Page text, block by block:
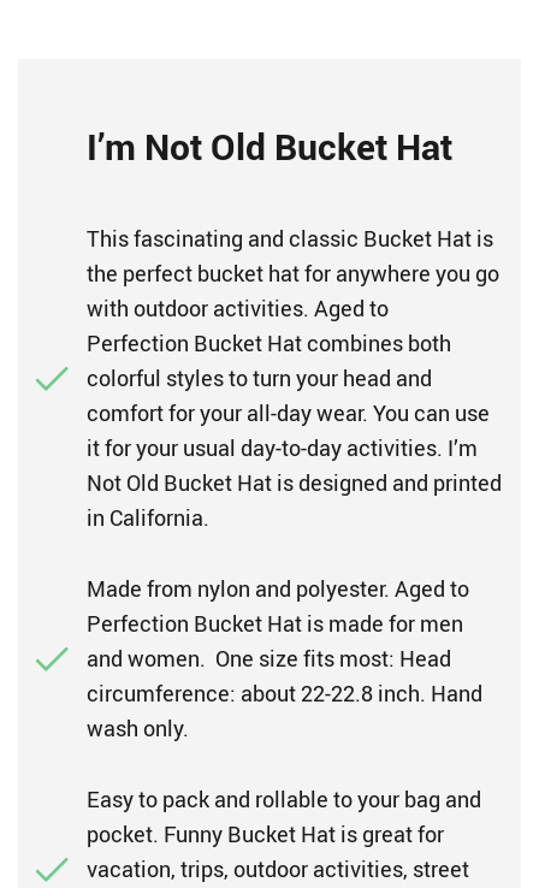
I’m Not Old Bucket Hat
This fascinating and classic Bucket Hat is
the perfect bucket hat for anywhere you go
with outdoor activities. Aged to
Perfection Bucket Hat combines both
colorful styles to turn your head and
comfort for your all-day wear. You can use
it for your usual day-to-day activities. I’m
Not Old Bucket Hat is designed and printed
in California.
Made from nylon and polyester. Aged to
Perfection Bucket Hat is made for men
and women. One size fits most: Head
circumference: about 22-22.8 inch. Hand
wash only.
Easy to pack and rollable to your bag and
pocket. Funny Bucket Hat is great for
vacation, trips, outdoor activities, street